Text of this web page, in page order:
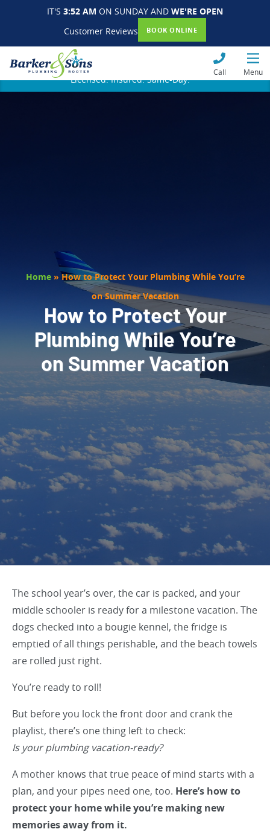
IT'S 3:52 AM ON SUNDAY AND WE'RE OPEN
Customer Reviews
BOOK ONLINE
Call Menu
Licensed. Insured. Same-Day.
Home»How to Protect Your Plumbing While You’re
on Summer Vacation
How to Protect Your
Plumbing While You’re
on Summer Vacation
The school year’s over, the car is packed, and your
middle schooler is ready for a milestone vacation. The
dogs checked into a bougie kennel, the fridge is
emptied of all things perishable, and the beach towels
are rolled just right.
You’re ready to roll!
But before you lock the front door and crank the
playlist, there’s one thing left to check:
Is your plumbing vacation-ready?
A mother knows that true peace of mind starts with a
plan, and your pipes need one, too. Here’s how to
protect your home while you’re making new
memories away from it.